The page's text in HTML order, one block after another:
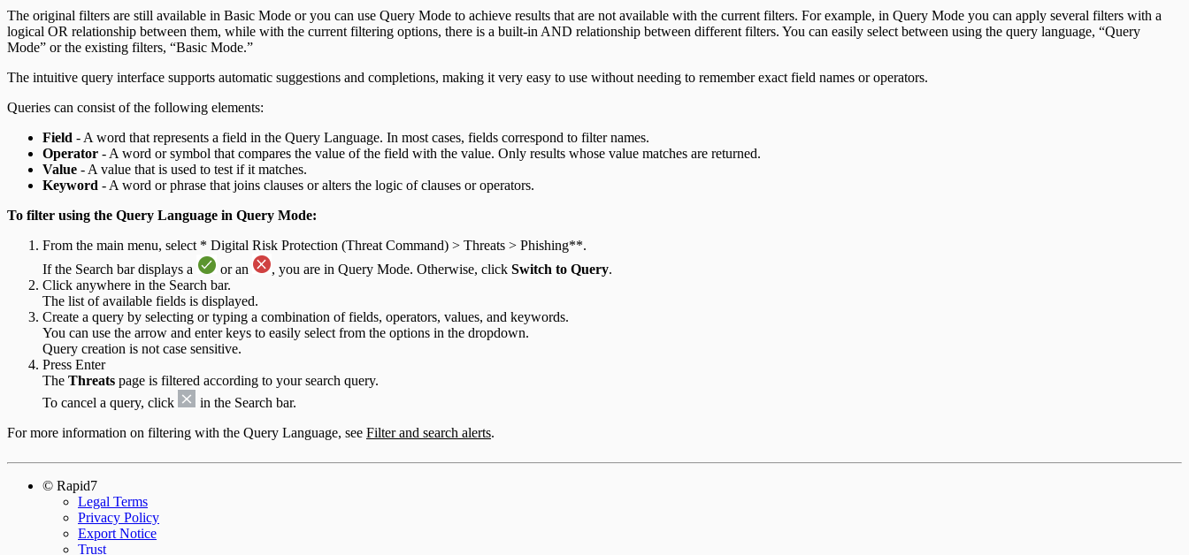
The original filters are still available in Basic Mode or you can use Query Mode to achieve results that are not available with the current filters. For example, in Query Mode you can apply several filters with a
logical OR relationship between them, while with the current filtering options, there is a built-in AND relationship between different filters. You can easily select between using the query language, “Query
Mode” or the existing filters, “Basic Mode.”
The intuitive query interface supports automatic suggestions and completions, making it very easy to use without needing to remember exact field names or operators.
Queries can consist of the following elements:
Field - A word that represents a field in the Query Language. In most cases, fields correspond to filter names.
Operator - A word or symbol that compares the value of the field with the value. Only results whose value matches are returned.
Value - A value that is used to test if it matches.
Keyword - A word or phrase that joins clauses or alters the logic of clauses or operators.
To filter using the Query Language in Query Mode:
From the main menu, select * Digital Risk Protection (Threat Command) > Threats > Phishing**.
If the Search bar displays a
or an , you are in Query Mode. Otherwise, click Switch to Query.
Click anywhere in the Search bar.
The list of available fields is displayed.
Create a query by selecting or typing a combination of fields, operators, values, and keywords.
You can use the arrow and enter keys to easily select from the options in the dropdown.
Query creation is not case sensitive.
Press Enter
The Threats page is filtered according to your search query.
To cancel a query, click
in the Search bar.
For more information on filtering with the Query Language, see Filter and search alerts.
© Rapid7
Legal Terms
Privacy Policy
Export Notice
Trust